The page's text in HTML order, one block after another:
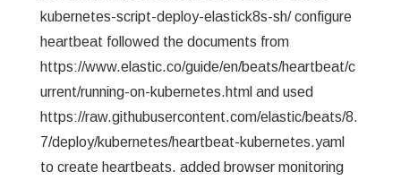
kubernetes-script-deploy-elastick8s-sh/ configure
heartbeat followed the documents from
https://www.elastic.co/guide/en/beats/heartbeat/c
urrent/running-on-kubernetes.html and used
https://raw.githubusercontent.com/elastic/beats/8.
7/deploy/kubernetes/heartbeat-kubernetes.yaml
to create heartbeats. added browser monitoring